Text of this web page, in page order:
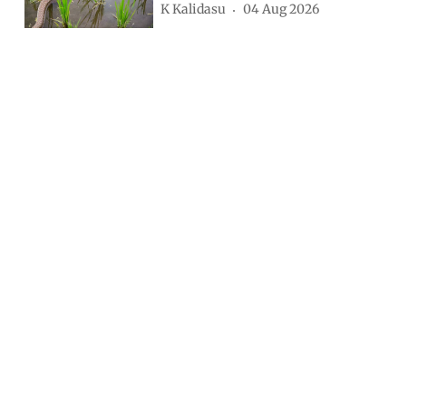
K Kalidasu 04 Aug 2026